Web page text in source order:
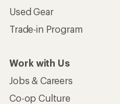
Used Gear
Trade-in Program
Work with Us
Jobs & Careers
Co-op Culture